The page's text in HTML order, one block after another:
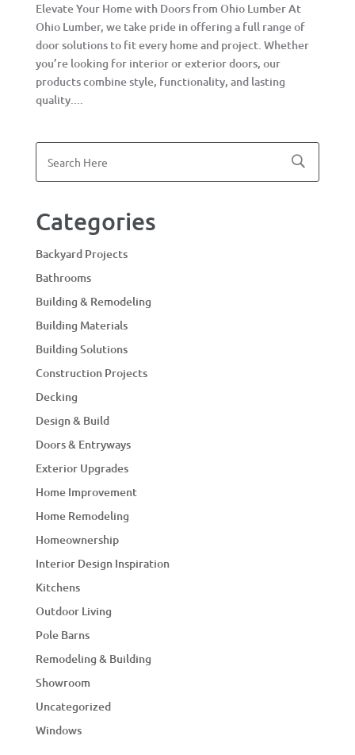
Elevate Your Home with Doors from Ohio Lumber At
Ohio Lumber, we take pride in offering a full range of
door solutions to fit every home and project. Whether
you’re looking for interior or exterior doors, our
products combine style, functionality, and lasting
quality....
Categories
Backyard Projects
Bathrooms
Building & Remodeling
Building Materials
Building Solutions
Construction Projects
Decking
Design & Build
Doors & Entryways
Exterior Upgrades
Home Improvement
Home Remodeling
Homeownership
Interior Design Inspiration
Kitchens
Outdoor Living
Pole Barns
Remodeling & Building
Showroom
Uncategorized
Windows